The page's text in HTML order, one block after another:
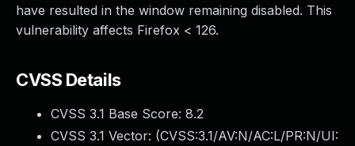
have resulted in the window remaining disabled. This
vulnerability affects Firefox < 126.
CVSS Details
CVSS 3.1 Base Score: 8.2
CVSS 3.1 Vector: (CVSS:3.1/AV:N/AC:L/PR:N/UI: